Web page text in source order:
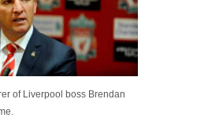
of Liverpool boss Brendan